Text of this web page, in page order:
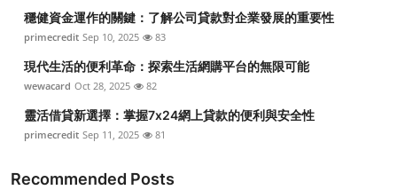
穩健資金運作的關鍵：了解公司貸款對企業發展的重要性
primecredit Sep 10, 2025 83
現代生活的便利革命：探索生活網購平台的無限可能
wewacard Oct 28, 2025 82
靈活借貸新選擇：掌握7x24網上貸款的便利與安全性
primecredit Sep 11, 2025 81
Recommended Posts